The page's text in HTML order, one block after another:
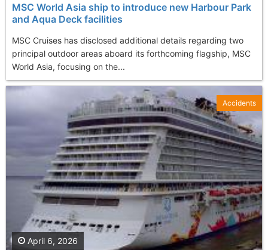
MSC World Asia ship to introduce new Harbour Park
and Aqua Deck facilities
MSC Cruises has disclosed additional details regarding two
principal outdoor areas aboard its forthcoming flagship, MSC
World Asia, focusing on the...
April 6, 2026
Accidents